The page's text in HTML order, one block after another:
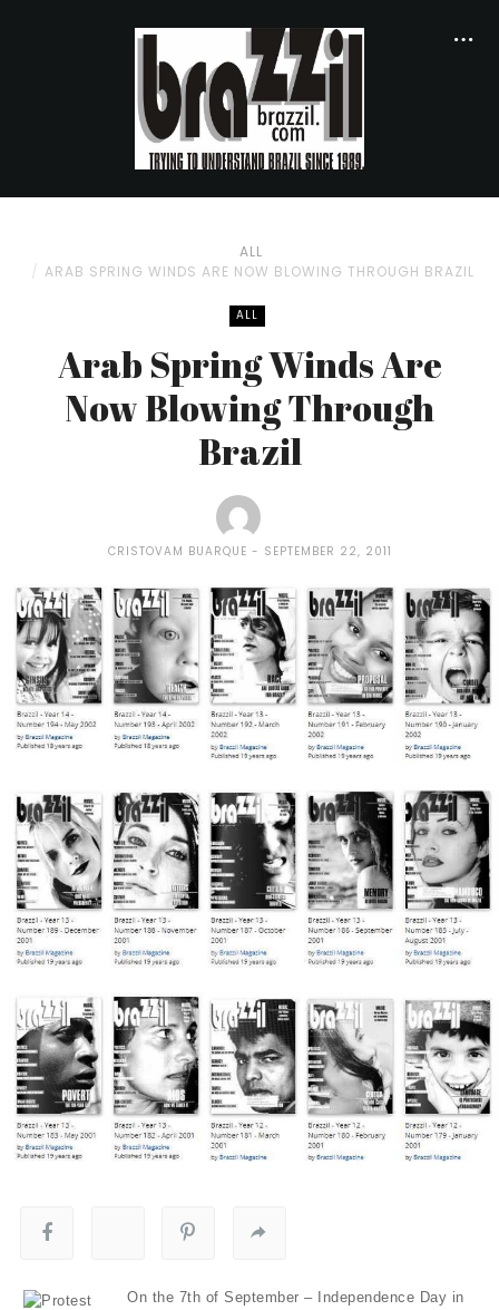
ALL
ARAB SPRING WINDS ARE NOW BLOWING THROUGH BRAZIL
ALL
Arab Spring Winds Are
Now Blowing Through
Brazil
CRISTOVAM BUARQUE SEPTEMBER 22, 2011
On the 7th of September – Independence Day in